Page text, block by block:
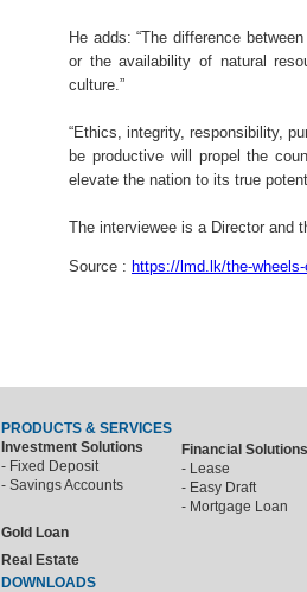
He adds: “The difference
or the availability of natural
culture.”
“Ethics, integrity, responsibility,
be productive will propel the
elevate the nation to its true
The interviewee is a Director and
Source : https://lmd.lk/the-
PRODUCTS & SERVICES
Investment Solutions
- Fixed Deposit
- Savings Accounts
Gold Loan
Real Estate
Financial
- Lease
- Easy Draft
- Mortgage Loan
DOWNLOADS